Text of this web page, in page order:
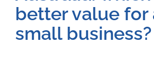
better value for
small business?